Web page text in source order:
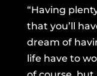
“Having
that you’ll
dream of
life have to